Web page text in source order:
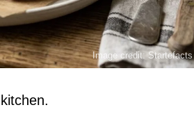
Image credit: Startefacts